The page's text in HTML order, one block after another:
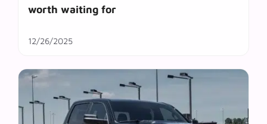
worth waiting for
12/26/2025